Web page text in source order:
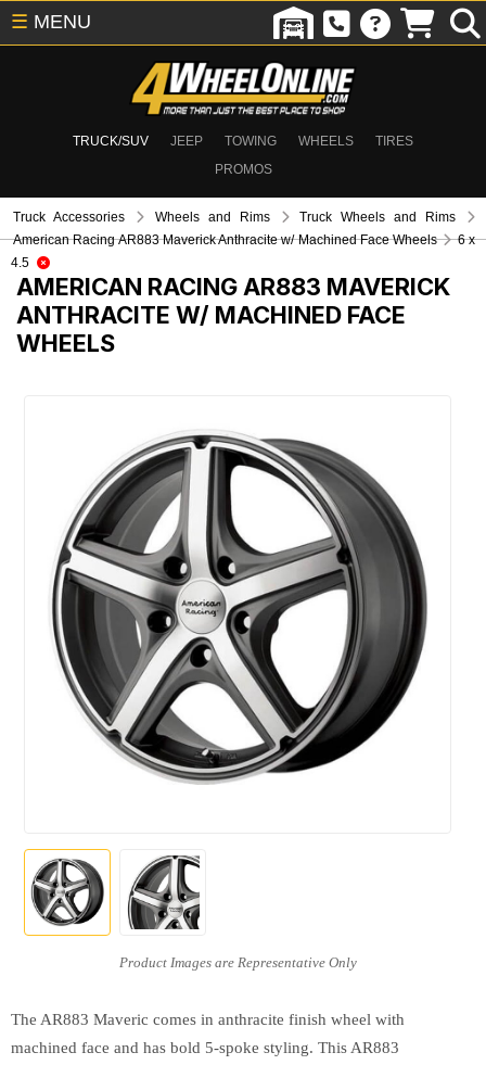
TRUCK/SUV JEEP TOWING WHEELS
TIRES
PROMOS
☰ MENU
Truck Accessories Wheels and Rims
Truck Wheels and Rims
American Racing AR883 Maverick Anthracite w/ Machined Face Wheels
6 x
4.5
AMERICAN RACING AR883 MAVERICK
ANTHRACITE W/ MACHINED FACE
WHEELS
The AR883 Maveric comes in anthracite finish wheel with
machined face and has bold 5-spoke styling. This AR883